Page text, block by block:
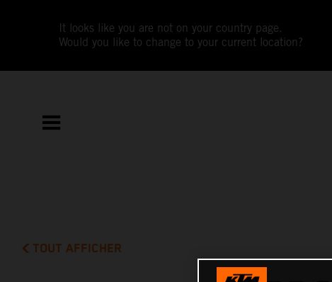
It looks like you are not on your country page.
Would you like to change to your current location?
TOUT AFFICHER